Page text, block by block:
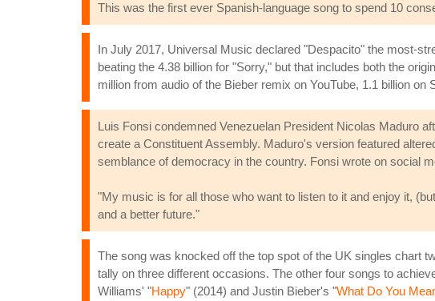
This was the first ever Spanish-language song to spend 10
In July 2017, Universal Music declared "Despacito" the most-
beating the 4.38 billion for "Sorry," but that includes both the
million from audio of the Bieber remix on YouTube, 1.1 billion
Luis Fonsi condemned Venezuelan President Nicolas Maduro
create a Constituent Assembly. Maduro's version featured
semblance of democracy in the country. Fonsi wrote on social
"My music is for all those who want to listen to it and enjoy it,
and a better future."
The song was knocked off the top spot of the UK singles chart
tally on three different occasions. The other four songs to
Williams' "Happy" (2014) and Justin Bieber's "What Do You